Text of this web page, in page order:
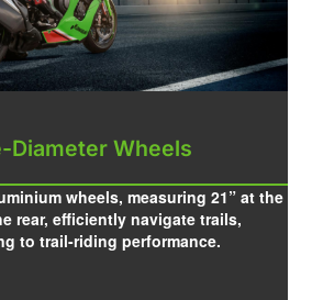
Diameter Wheels
wheels, measuring 21” at the
rear, efficiently navigate trails,
to trail-riding performance.